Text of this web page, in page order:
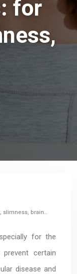
for
slimness, brain…
for the
certain
disease and